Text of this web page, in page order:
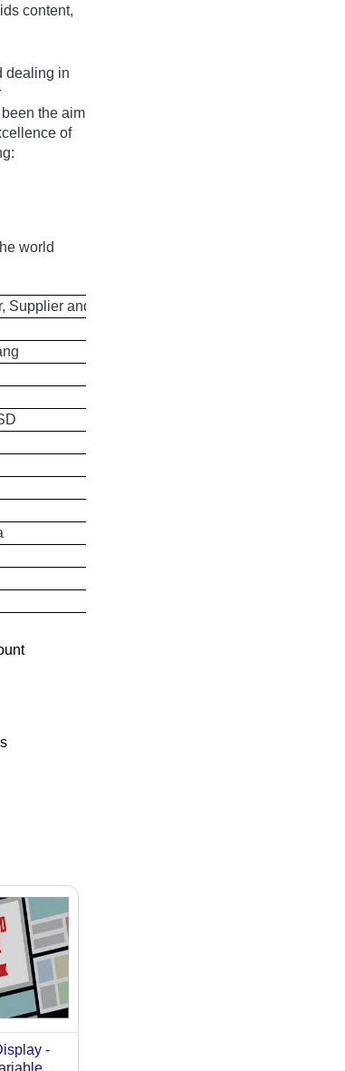
content,
dealing in
the aim
of
world
Supplier and Exporter
-